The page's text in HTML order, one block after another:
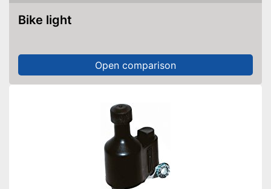
Bike light
Open comparison